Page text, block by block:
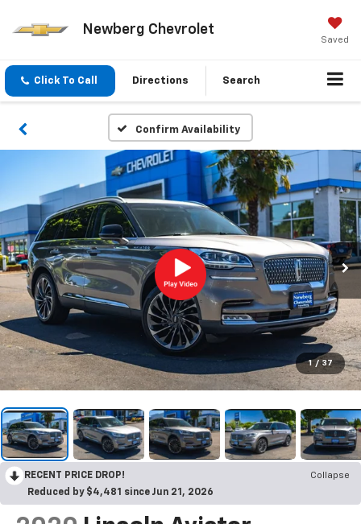
Newberg Chevrolet
Saved
Click To Call Directions Search
Confirm Availability
1 / 37
RECENT PRICE DROP!
Collapse
Reduced by $4,481 since Jun 21, 2026